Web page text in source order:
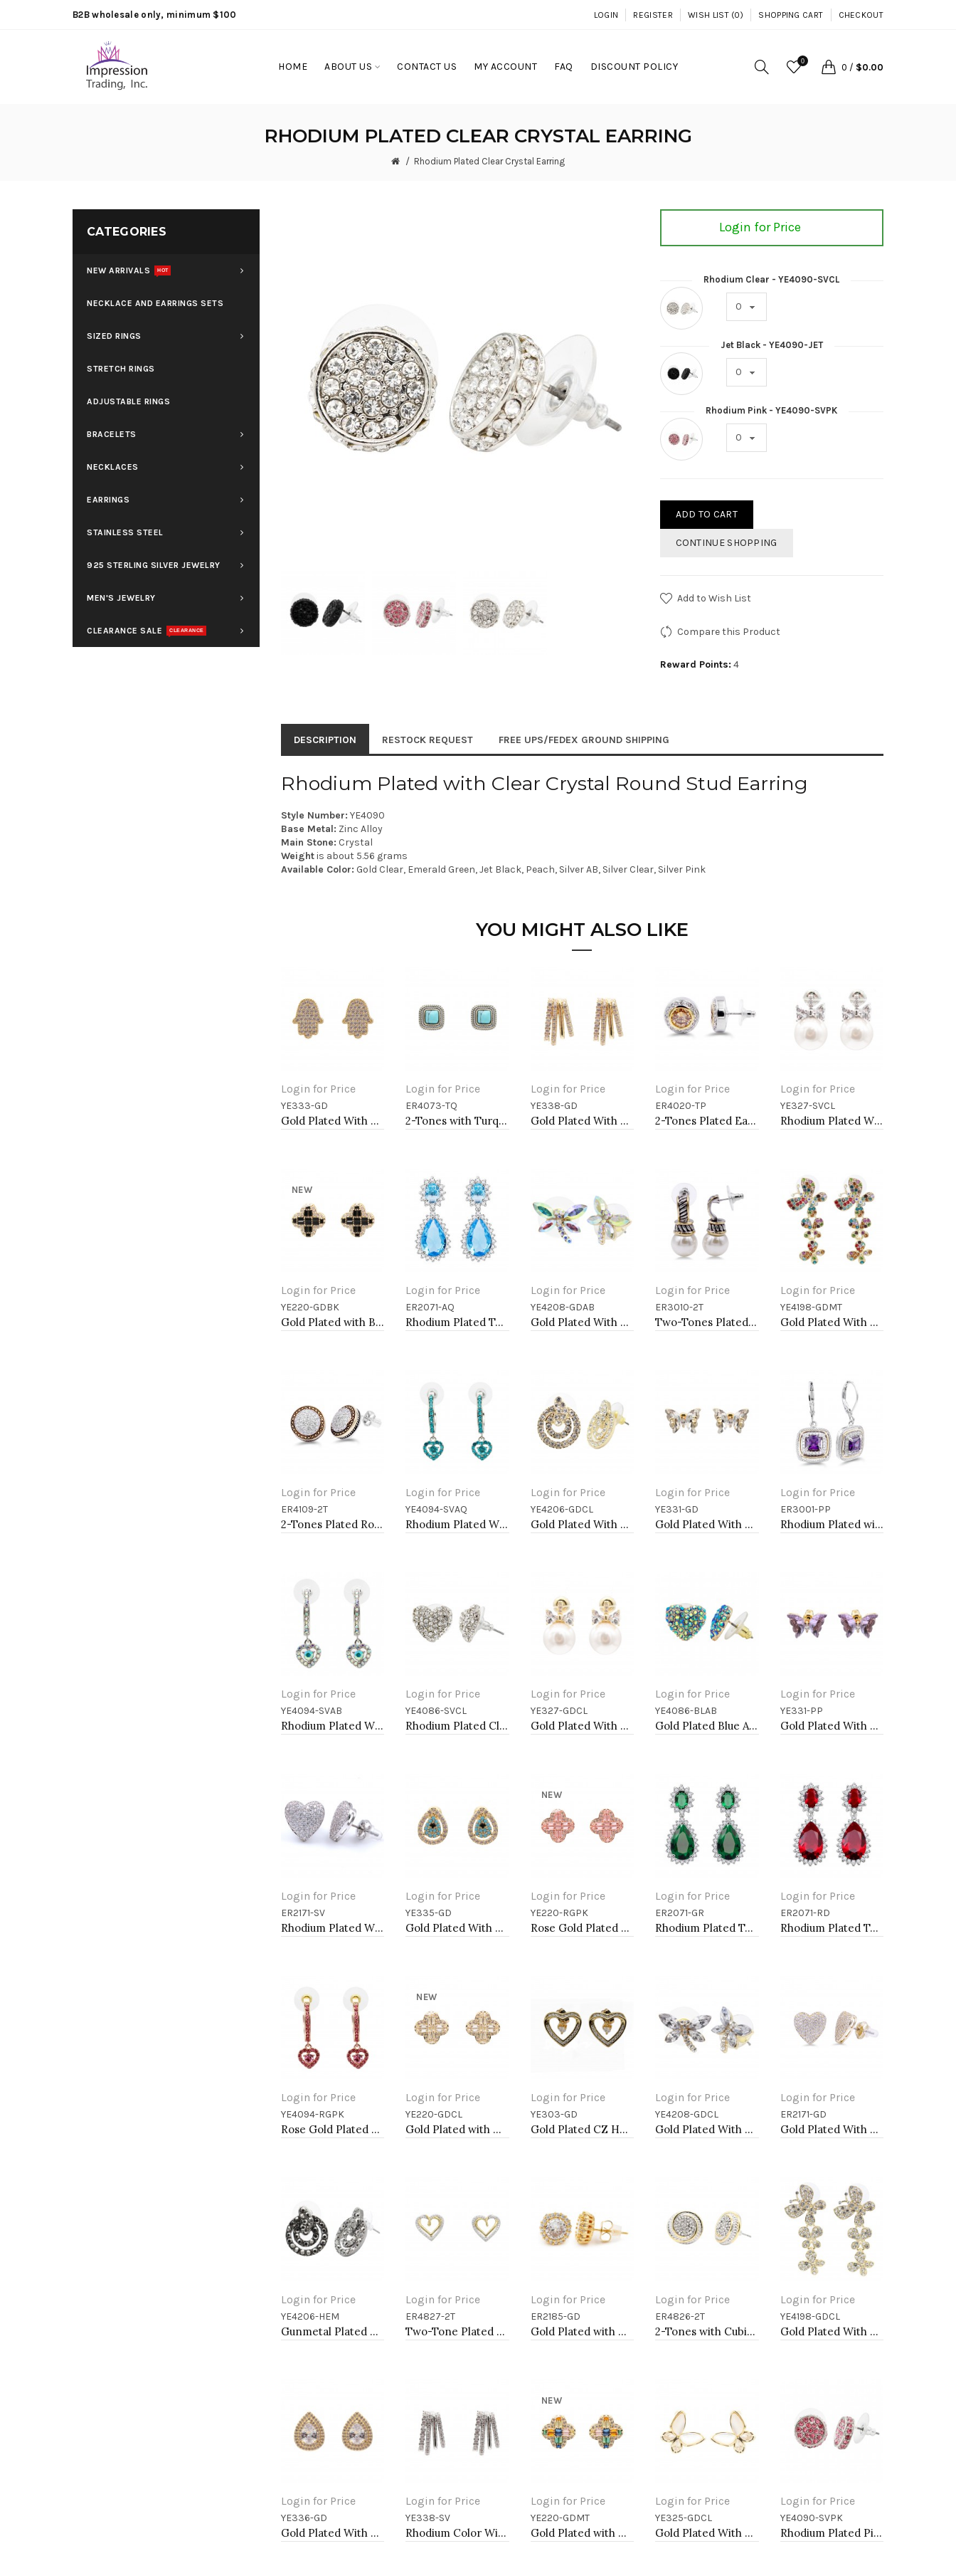
B2B wholesale only, minimum $100 LOGIN REGISTER WISH LIST (0) SHOPPING CART CHECKOUT
HOME ABOUT US CONTACT US MY ACCOUNT FAQ DISCOUNT POLICY 0
0 / $0.00
RHODIUM PLATED CLEAR CRYSTAL EARRING
Rhodium Plated Clear Crystal Earring
CATEGORIES
NEW ARRIVALS HOT
NECKLACE AND EARRINGS SETS
SIZED RINGS
STRETCH RINGS
ADJUSTABLE RINGS
BRACELETS
NECKLACES
EARRINGS
STAINLESS STEEL
925 STERLING SILVER JEWELRY
MEN'S JEWELRY
CLEARANCE SALE CLEARANCE
Login for Price
Rhodium Clear - YE4090-SVCL
Jet Black - YE4090-JET
Rhodium Pink - YE4090-SVPK
ADD TO CART
CONTINUE SHOPPING
Add to Wish List
Compare this Product
Reward Points: 4
DESCRIPTION RESTOCK REQUEST FREE UPS/FEDEX GROUND SHIPPING
Rhodium Plated with Clear Crystal Round Stud Earring
Style Number: YE4090
Base Metal: Zinc Alloy
Main Stone: Crystal
Weightis about 5.56 grams
Available Color: Gold Clear, Emerald Green, Jet Black, Peach, Silver AB, Silver Clear, Silver Pink
YOU MIGHT ALSO LIKE
Login for Price
Add to Cart
YE333-GD
Gold Plated With Clear CZ Hamsa Earrings
Login for Price
Add to Cart
ER4073-TQ
2-Tones with Turquoise of Pearl Earrings
Login for Price
Add to Cart
YE338-GD
Gold Plated With Clear CZ Earrings
Login for Price
Add to Cart
ER4020-TP
2-Tones Plated Earrings with Topaz CZ
Login for Price
Add to Cart
YE327-SVCL
Rhodium Plated With Pearl CZ Earrings
NEW
Login for Price
Add to Cart
YE220-GDBK
Gold Plated with Black Cubic Zirconia Earrings
Login for Price
Add to Cart
ER2071-AQ
Rhodium Plated Tear Drop Earrings with Aqua Blue CZ
Login for Price
Add to Cart
YE4208-GDAB
Gold Plated With AB Crystal Dragonfly Earrings
Login for Price
Add to Cart
ER3010-2T
Two-Tones Plated with Pearl Earrings
Login for Price
Add to Cart
YE4198-GDMT
Gold Plated With Multi Color Crystal Butterfly Earrings
Login for Price
Add to Cart
ER4109-2T
2-Tones Plated Round Earrings with Clear CZ
Login for Price
Add to Cart
YE4094-SVAQ
Rhodium Plated With Aqua Blue Crystal Hoop Earrings
Login for Price
Add to Cart
YE4206-GDCL
Gold Plated With Clear Crystal Earrings
Login for Price
Add to Cart
YE331-GD
Gold Plated With Clear CZ Butterfly Earirngs
Login for Price
Add to Cart
ER3001-PP
Rhodium Plated with Purple CZ Stone Earring
Login for Price
Add to Cart
YE4094-SVAB
Rhodium Plated With AB Crystal Heart shape Hoop Earrings
Login for Price
Add to Cart
YE4086-SVCL
Rhodium Plated Clear Crystal Heart Shape Earring
Login for Price
Add to Cart
YE327-GDCL
Gold Plated With Pearl, CZ Earrings
Login for Price
Add to Cart
YE4086-BLAB
Gold Plated Blue AB Crystal Heart Shape Earring
Login for Price
Add to Cart
YE331-PP
Gold Plated With Purple CZ Butterfly Earirngs
Login for Price
Add to Cart
ER2171-SV
Rhodium Plated With CZ Cubic Zirconia Heart Earrings
Login for Price
Add to Cart
YE335-GD
Gold Plated With Clear CZ Evil Eye Earrings
NEW
Login for Price
Add to Cart
YE220-RGPK
Rose Gold Plated with Pink Cubic Zirconia Earrings
Login for Price
Add to Cart
ER2071-GR
Rhodium Plated Tear Drop Earrings with Emerald Green CZ
Login for Price
Add to Cart
ER2071-RD
Rhodium Plated Tear Drop Earrings with Red CZ
Login for Price
Add to Cart
YE4094-RGPK
Rose Gold Plated With Pink Crystal Heart shape Hoop Earrings
NEW
Login for Price
Add to Cart
YE220-GDCL
Gold Plated with Cubic Zirconia Earrings
Login for Price
Add to Cart
YE303-GD
Gold Plated CZ Heart Earrings
Login for Price
Add to Cart
YE4208-GDCL
Gold Plated With Clear Crystal Dragonfly Earrings
Login for Price
Add to Cart
ER2171-GD
Gold Plated With Box Chain Heart Earrings
Login for Price
Add to Cart
YE4206-HEM
Gunmetal Plated With Hematite Color Crystal Earrings
Login for Price
Add to Cart
ER4827-2T
Two-Tone Plated Heart Earrings
Login for Price
Add to Cart
ER2185-GD
Gold Plated with Clear Cubic Zirconia Stud Earrings
Login for Price
Add to Cart
ER4826-2T
2-Tones with Cubic Zirconia Earrings
Login for Price
Add to Cart
YE4198-GDCL
Gold Plated With Clear Crystal Butterfly Earrings
Login for Price
Add to Cart
YE336-GD
Gold Plated With Clear CZ Tear Drop Earrings
Login for Price
Add to Cart
YE338-SV
Rhodium Color With Clear CZ Earrings
NEW
Login for Price
Add to Cart
YE220-GDMT
Gold Plated with Multi Cubic Zirconia Earrings
Login for Price
Add to Cart
YE325-GDCL
Gold Plated With MOP Butterfly Earrings
Login for Price
Add to Cart
YE4090-SVPK
Rhodium Plated Pink Crystal Earring